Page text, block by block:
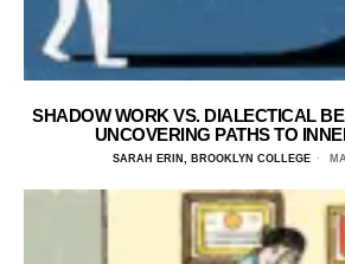
SHADOW WORK VS. DIALECTICAL
UNCOVERING PATHS TO
SARAH ERIN, BROOKLYN COLLEGE